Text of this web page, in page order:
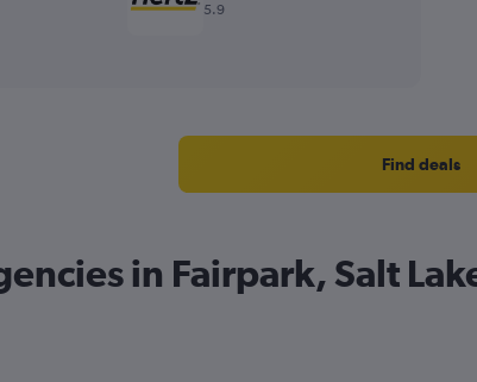
5.9
Find deals
in Fairpark, Salt